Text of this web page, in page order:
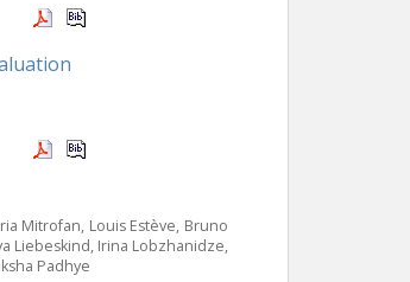
Mitrofan, Louis Estève, Bruno
Liebeskind, Irina Lobzhanidze,
Padhye